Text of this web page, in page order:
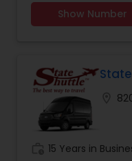
HOUSES -CAN DO
Show Number
15 Years in